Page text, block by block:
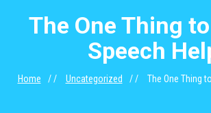
The One Thing
Speech
Home Uncategorized The One Thing